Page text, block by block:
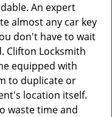
An expert
almost any car key
don't have to wait
Clifton Locksmith
equipped with
to duplicate or
location itself.
waste time and